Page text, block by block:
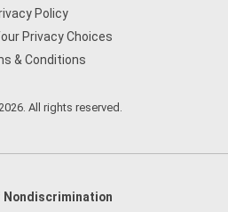
Policy
Privacy Choices
& Conditions
All rights reserved.
Nondiscrimination